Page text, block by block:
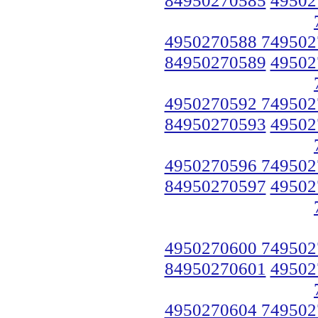
4950270588
84950270589
4950270592
84950270593
4950270596
84950270597
4950270600
84950270601
4950270604